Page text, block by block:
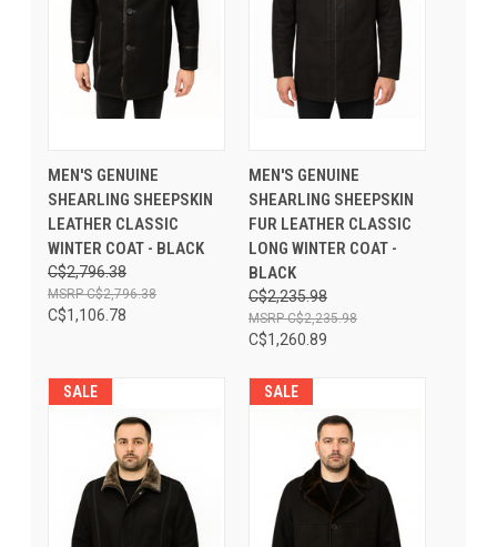
MEN'S GENUINE
SHEARLING SHEEPSKIN
LEATHER CLASSIC
WINTER COAT - BLACK
C$2,796.38
C$1,106.78
C$2,796.38
MEN'S GENUINE
SHEARLING SHEEPSKIN
FUR LEATHER CLASSIC
LONG WINTER COAT -
BLACK
C$2,235.98
C$1,260.89
C$2,235.98
SALE SALE